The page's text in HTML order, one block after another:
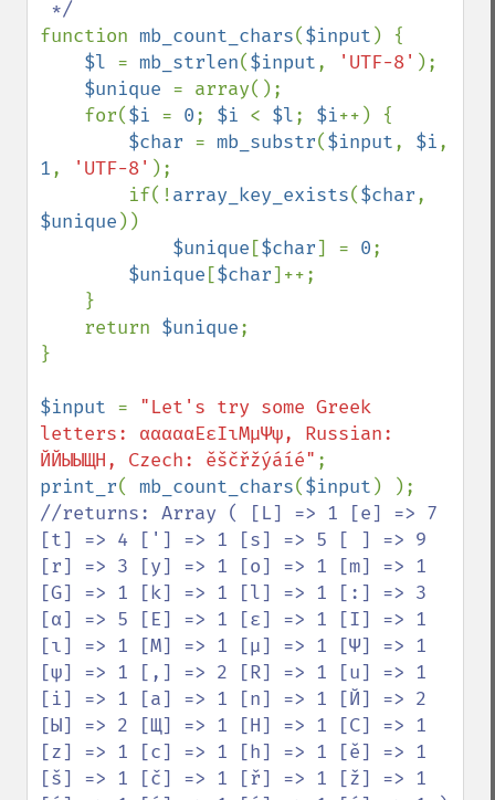
function mb_count_chars($input ) {
$l = mb_strlen($input, 'UTF-8' );
$unique = array();
    for(
$i = 0; $i < $l; $i++) {
$char = mb_substr($input, $i
1, 'UTF-8' );
        if(!
array_key_exists($char
$unique ))
$unique [$char] = 0;
$unique [$char]++;
    return
$unique;
}
$input = "Let's try some Greek
letters: αααααΕεΙιΜμΨψ, Russian:
ЙЙЫЫЩН, Czech: ěščřžýáíé"
print_r( mb_count_chars($input
//returns: Array ( [L] => 1 [e] => 7
[t] => 4 ['] => 1 [s] => 5 [ ] => 9
[r] => 3 [y] => 1 [o] => 1 [m] => 1
[G] => 1 [k] => 1 [l] => 1 [:] => 3
[α] => 5 [Ε] => 1 [ε] => 1 [Ι] => 1
[ι] => 1 [Μ] => 1 [μ] => 1 [Ψ] => 1
[ψ] => 1 [,] => 2 [R] => 1 [u] => 1
[i] => 1 [a] => 1 [n] => 1 [Й] => 2
[Ы] => 2 [Щ] => 1 [Н] => 1 [C] => 1
[z] => 1 [c] => 1 [h] => 1 [ě] => 1
[š] => 1 [č] => 1 [ř] => 1 [ž] => 1